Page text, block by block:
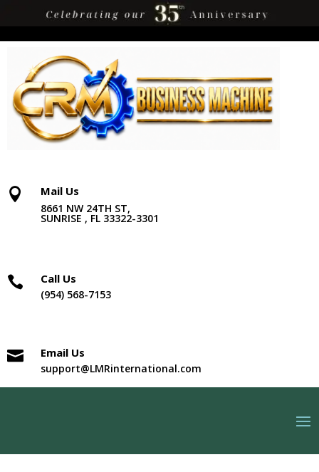
 Mail Us
8661 NW 24TH ST,
SUNRISE , FL 33322-3301
 Call Us
(954) 568-7153
 Email Us
support@LMRinternational.com